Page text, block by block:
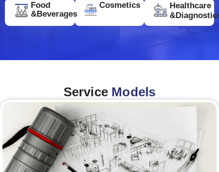
Food
&Beverages
Cosmetics
Healthcare
Service Models